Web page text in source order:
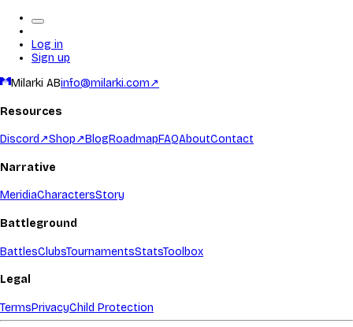
Log in
Sign up
Milarki ABinfo@milarki.com↗
Resources
Discord ↗Shop↗BlogRoadmapFAQAboutContact
Narrative
MeridiaCharactersStory
Battleground
BattlesClubsTournamentsStatsToolbox
Legal
TermsPrivacyChild Protection